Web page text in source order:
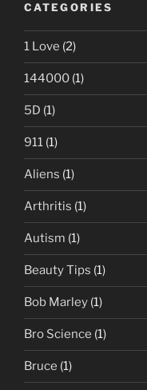
CATEGORIES
1 Love (2)
144000 (1)
5D (1)
911 (1)
Aliens (1)
Arthritis (1)
Autism (1)
Beauty Tips (1)
Bob Marley (1)
Bro Science (1)
Bruce (1)